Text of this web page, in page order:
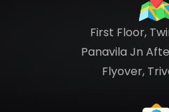
First Floor,
Panavila Jn
Flyover,